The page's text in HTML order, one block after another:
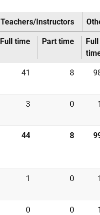
Teachers/Instructors
Full time Part time
Full
41 8
3 0
44 8
1 0
0 0